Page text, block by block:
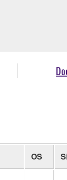
OS